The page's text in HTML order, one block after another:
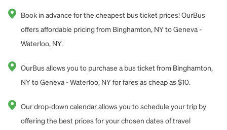
Book in advance for the cheapest bus ticket prices! OurBus
offers affordable pricing from Binghamton, NY to Geneva -
Waterloo, NY.
OurBus allows you to purchase a bus ticket from Binghamton,
NY to Geneva - Waterloo, NY for fares as cheap as $10.
Our drop-down calendar allows you to schedule your trip by
offering the best prices for your chosen dates of travel